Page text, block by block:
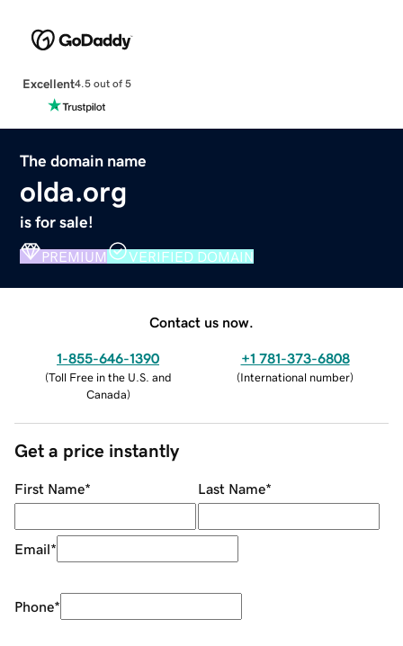
Excellent4.5 out of 5
The domain name
olda.org
is for sale!
PREMIUM VERIFIED DOMAIN
Contact us now.
1-855-646-1390
(Toll Free in the U.S. and
Canada)
+1 781-373-6808
(International number)
Get a price instantly
First Name* Last Name*
Email*
Phone*